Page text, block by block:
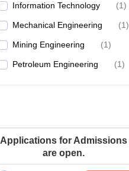
Information Technology (1)
Mechanical Engineering (1)
Mining Engineering (1)
Petroleum Engineering (1)
Applications for Admissions
are open.